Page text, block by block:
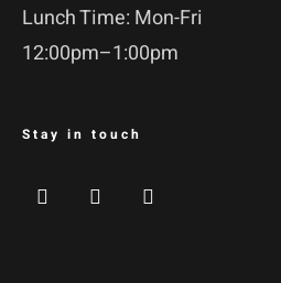
Lunch Time: Mon-Fri
12:00pm–1:00pm
Stay in touch